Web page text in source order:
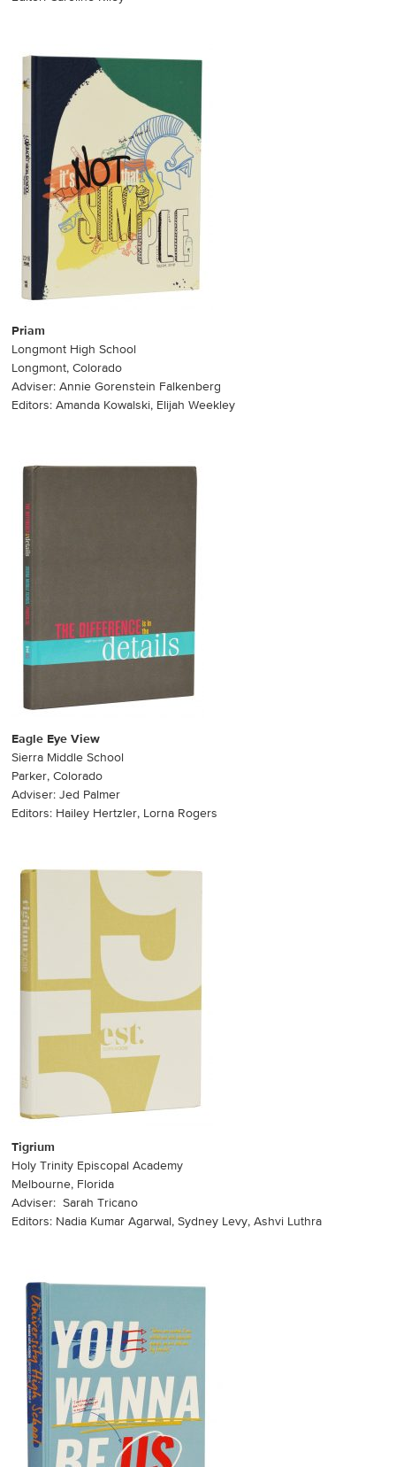
Priam
Longmont High School
Longmont, Colorado
Adviser: Annie Gorenstein Falkenberg
Editors: Amanda Kowalski, Elijah Weekley
Eagle Eye View
Sierra Middle School
Parker, Colorado
Adviser: Jed Palmer
Editors: Hailey Hertzler, Lorna Rogers
Tigrium
Holy Trinity Episcopal Academy
Melbourne, Florida
Adviser: Sarah Tricano
Editors: Nadia Kumar Agarwal, Sydney Levy, Ashvi Luthra